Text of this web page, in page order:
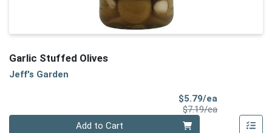
Garlic Stuffed Olives
Jeff's Garden
$5.79/ea
$7.19/eaProduct Price
Add to Cart